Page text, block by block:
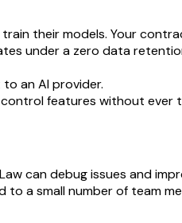
their models. Your
under a zero data
an AI provider.
features without ever
can debug issues and
a small number of team